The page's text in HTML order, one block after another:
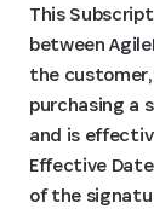
This
between
the
purchasing a
and is
Effective
of the